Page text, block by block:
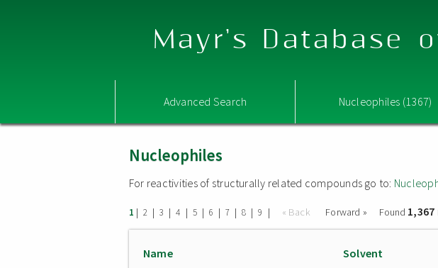
Mayr's Database
Advanced Search Nucleophiles (1367)
Nucleophiles
For reactivities of structurally related compounds go to:
1 | 2 | 3 | 4 | 5 | 6 | 7 | 8 | 9 | « Back Forward » Found
Name Solvent